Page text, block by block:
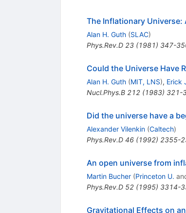
The Inflationary Universe:
Alan H. Guth (SLAC)
Phys.Rev.D 23(1981) 347-
Could the Universe Have
Alan H. Guth (MIT, LNS), Erick
Nucl.Phys.B 212(1983) 321-
Did the universe have a
Alexander Vilenkin (Caltech)
Phys.Rev.D 46(1992) 2355-
An open universe from
Martin Bucher (Princeton U.
Phys.Rev.D 52(1995) 3314-
Gravitational Effects on